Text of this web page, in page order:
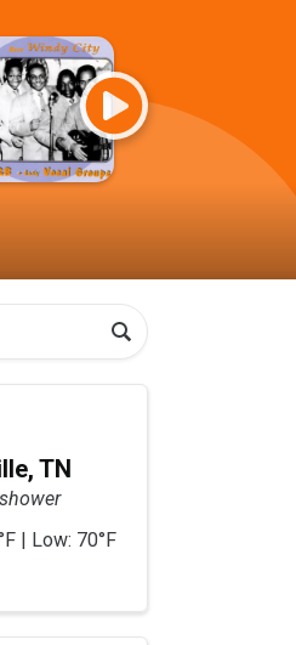
TN
| Low: 70°F